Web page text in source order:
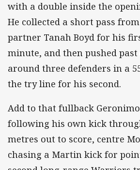
with a double inside the
He collected a short pass
partner Tanah Boyd for his
minute, and then pushed
around three defenders in a
the try line for his second.
Add to that fullback
following his own kick
metres out to score, centre
chasing a Martin kick for